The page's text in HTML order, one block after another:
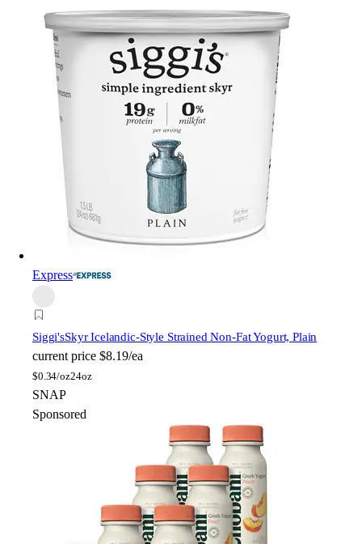
Express
Siggi'sSkyr Icelandic-Style Strained Non-Fat Yogurt, Plain
current price $8.19/ea
$0.34/oz24oz
SNAP
Sponsored